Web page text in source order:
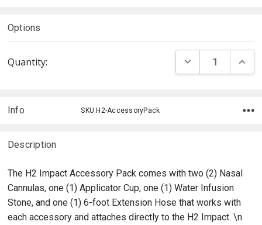
Options
Stock:
Quantity: DECREASE
Info SKU:H2-AccessoryPack
Description
The H2 Impact Accessory Pack comes with two (2) Nasal
Cannulas, one (1) Applicator Cup, one (1) Water Infusion
Stone, and one (1) 6-foot Extension Hose that works with
each accessory and attaches directly to the H2 Impact. \n